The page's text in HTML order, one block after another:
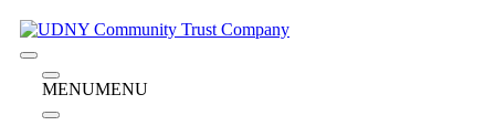
Skip
to
content
Menu
Menu
MENUMENU